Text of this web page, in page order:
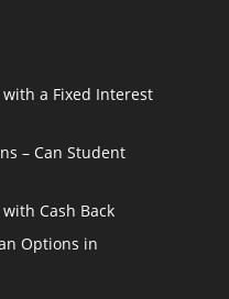
with a Fixed Interest
– Can Student
Cash Back
Options in